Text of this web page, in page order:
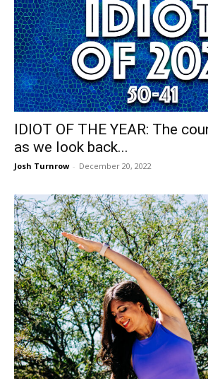
IDIOT OF THE YEAR: The
as we look back...
Josh Turnrow - December 20, 2022